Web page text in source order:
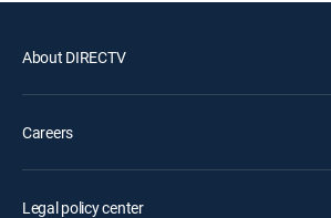
About DIRECTV
Careers
Legal policy center